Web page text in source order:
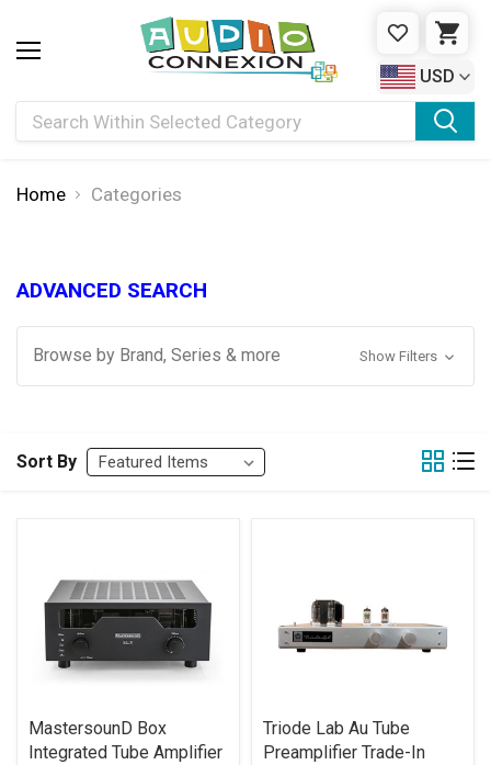
Search
WISHLIST
USD
Home Categories
ADVANCED SEARCH
Browse by Brand, Series & more Show Filters
Sort By
MastersounD Box
Integrated Tube Amplifier
Triode Lab Au Tube
Preamplifier Trade-In